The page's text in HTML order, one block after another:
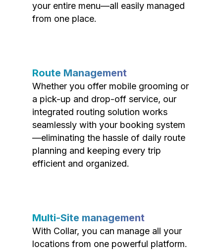
your entire menu—all easily managed
from one place.
Route Management
Whether you offer mobile grooming or
a pick-up and drop-off service, our
integrated routing solution works
seamlessly with your booking system
—eliminating the hassle of daily route
planning and keeping every trip
efficient and organized.
Multi-Site management
With Collar, you can manage all your
locations from one powerful platform.